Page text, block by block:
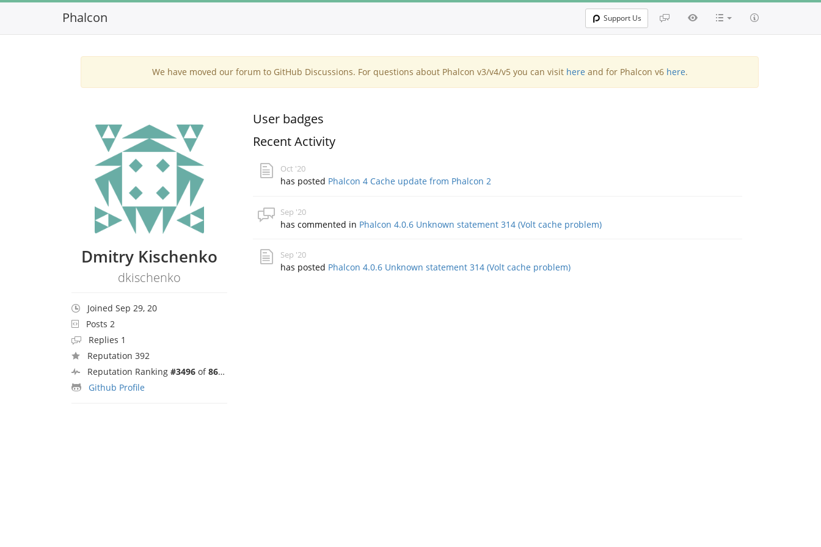
Phalcon Support Us
We have moved our forum to GitHub Discussions. For questions about Phalcon v3/v4/v5 you can visit here and for Phalcon v6 here.
Dmitry Kischenko
dkischenko
Joined Sep 29, 20
Posts 2
Replies 1
Reputation 392
Reputation Ranking #3496 of8692
Github Profile
User badges
Recent Activity
Oct '20
has posted Phalcon 4 Cache update from Phalcon 2
Sep '20
has commented in Phalcon 4.0.6 Unknown statement 314 (Volt cache problem)
Sep '20
has posted Phalcon 4.0.6 Unknown statement 314 (Volt cache problem)